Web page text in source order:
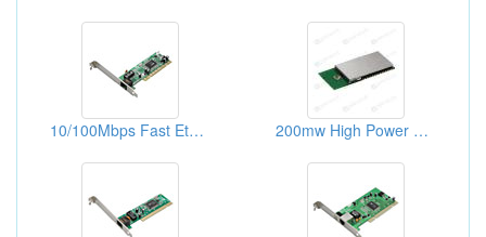
10/100Mbps Fast Ethernet PCI Adapters (With WOL) 200mw High Power Zigbee Modules, W/mini Pci Connectors